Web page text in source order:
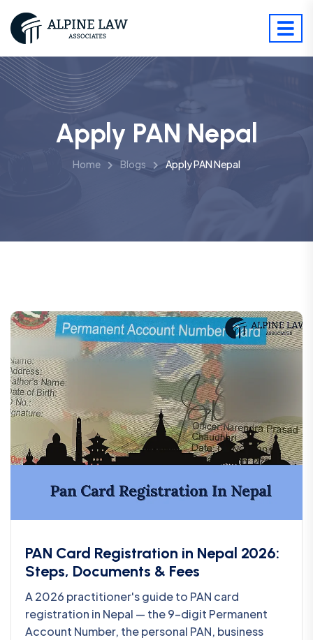
Apply PAN Nepal
Home Blogs Apply PAN Nepal
PAN Card Registration in Nepal 2026:
Steps, Documents & Fees
A 2026 practitioner's guide to PAN card
registration in Nepal — the 9-digit Permanent
Account Number, the personal PAN, business